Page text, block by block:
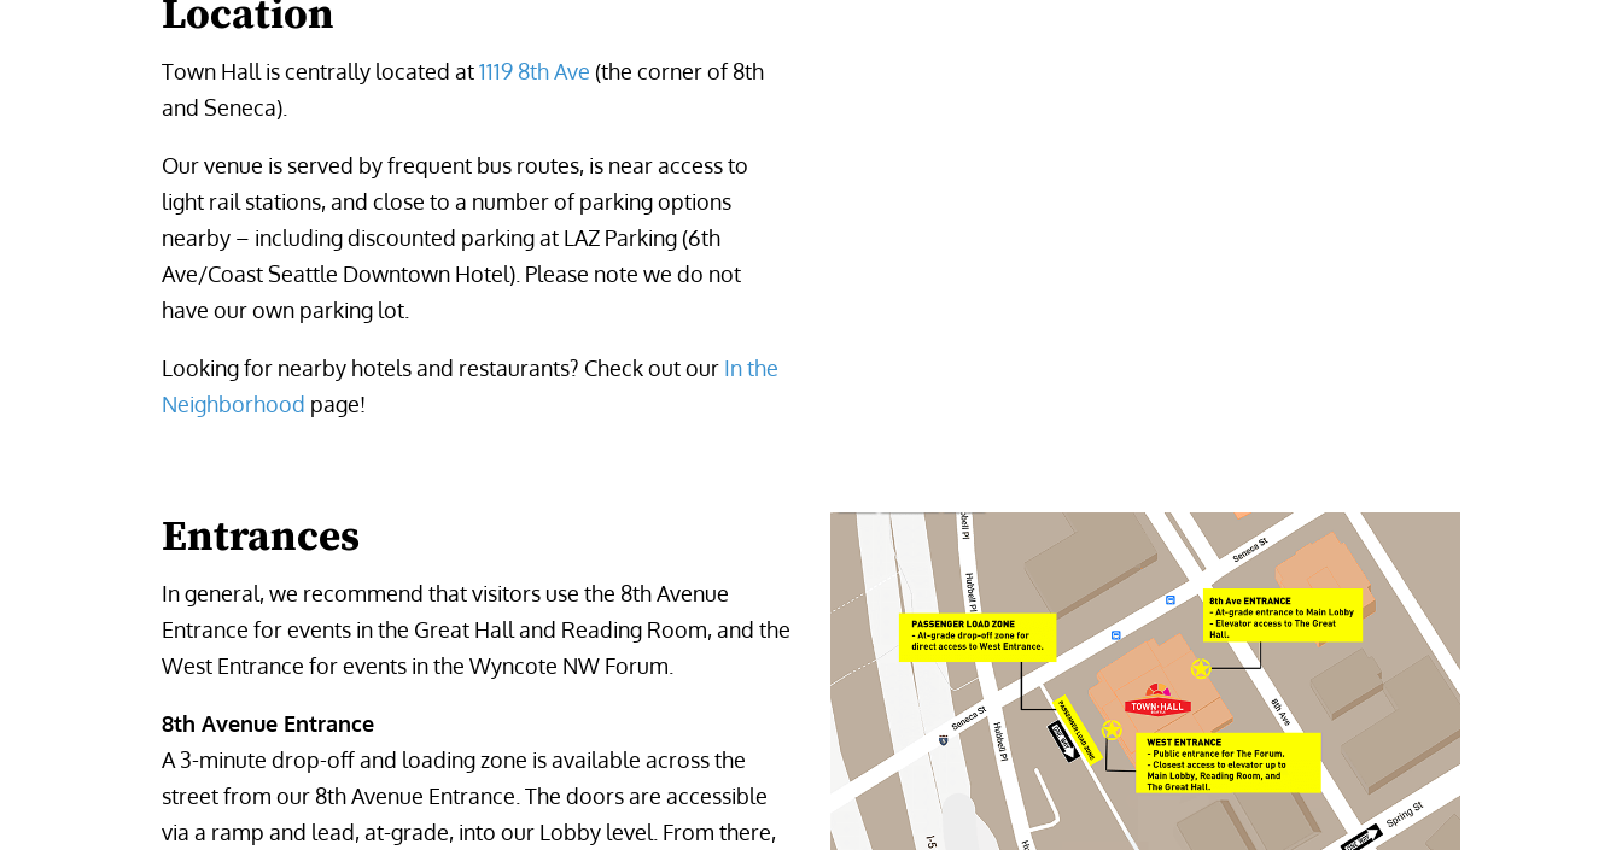
Location
Town Hall is centrally located at 1119 8th Ave (the corner of 8th
and Seneca).
Our venue is served by frequent bus routes, is near access to
light rail stations, and close to a number of parking options
nearby – including discounted parking at LAZ Parking (6th
Ave/Coast Seattle Downtown Hotel). Please note we do not
have our own parking lot.
Looking for nearby hotels and restaurants? Check out our In the
Neighborhood page!
Entrances
In general, we recommend that visitors use the 8th Avenue
Entrance for events in the Great Hall and Reading Room, and the
West Entrance for events in the Wyncote NW Forum.
8th Avenue Entrance
A 3-minute drop-off and loading zone is available across the
street from our 8th Avenue Entrance. The doors are accessible
via a ramp and lead, at-grade, into our Lobby level. From there,